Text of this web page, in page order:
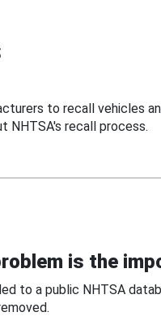
to recall vehicles
NHTSA's recall process.
is the
to a public NHTSA